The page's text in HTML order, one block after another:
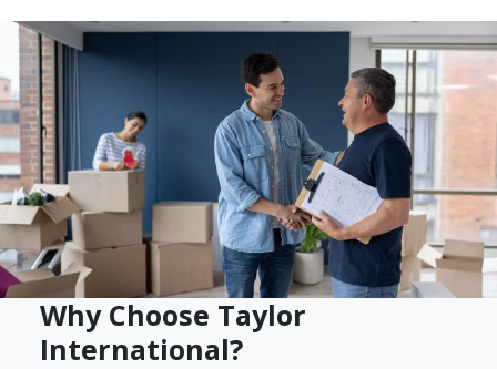
Why Choose Taylor
International?